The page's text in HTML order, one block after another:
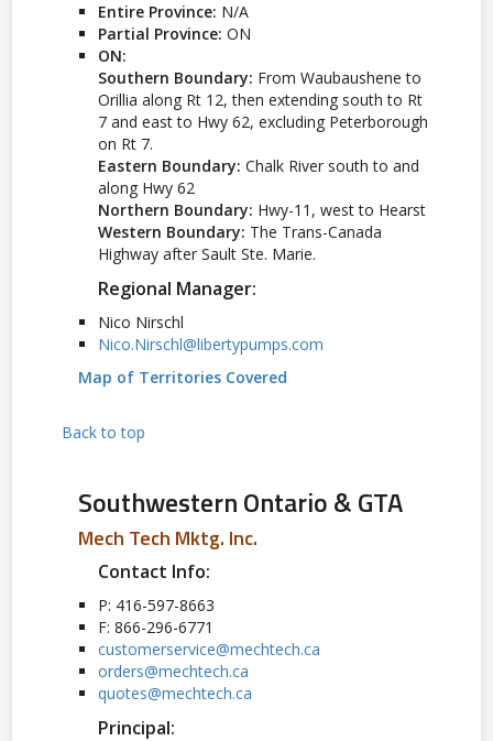
Entire Province: N/A
Partial Province: ON
ON:
Southern Boundary: From Waubaushene to
Orillia along Rt 12, then extending south to Rt
7 and east to Hwy 62, excluding Peterborough
on Rt 7.
Eastern Boundary: Chalk River south to and
along Hwy 62
Northern Boundary: Hwy-11, west to Hearst
Western Boundary: The Trans-Canada
Highway after Sault Ste. Marie.
Regional Manager:
Nico Nirschl
Nico.Nirschl@libertypumps.com
Map of Territories Covered
Back to top
Southwestern Ontario & GTA
Mech Tech Mktg. Inc.
Contact Info:
P: 416-597-8663
F: 866-296-6771
customerservice@mechtech.ca
orders@mechtech.ca
quotes@mechtech.ca
Principal: